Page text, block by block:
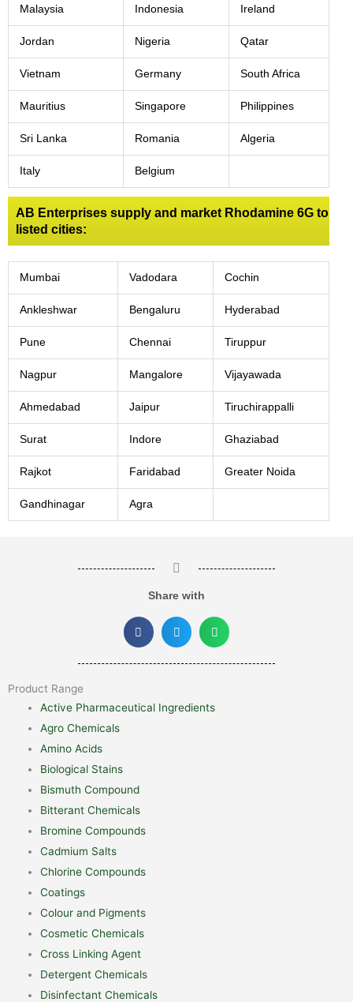
Malaysia Indonesia Ireland
Jordan Nigeria Qatar
Vietnam Germany South Africa
Mauritius Singapore Philippines
Sri Lanka Romania Algeria
Italy Belgium
AB Enterprises supply and market Rhodamine 6G to
listed cities:
Mumbai Vadodara Cochin
Ankleshwar Bengaluru Hyderabad
Pune Chennai Tiruppur
Nagpur Mangalore Vijayawada
Ahmedabad Jaipur Tiruchirappalli
Surat Indore Ghaziabad
Rajkot Faridabad Greater Noida
Gandhinagar Agra
Share with
Product Range
Active Pharmaceutical Ingredients
Agro Chemicals
Amino Acids
Biological Stains
Bismuth Compound
Bitterant Chemicals
Bromine Compounds
Cadmium Salts
Chlorine Compounds
Coatings
Colour and Pigments
Cosmetic Chemicals
Cross Linking Agent
Detergent Chemicals
Disinfectant Chemicals